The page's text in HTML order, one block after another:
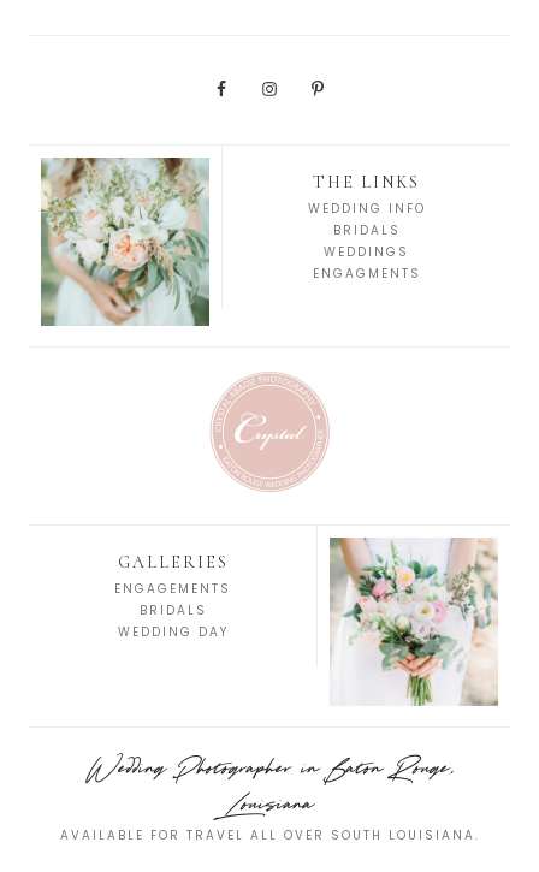
THE LINKS
WEDDING INFO
BRIDALS
WEDDINGS
ENGAGMENTS
GALLERIES
ENGAGEMENTS
BRIDALS
WEDDING DAY
Wedding Photographer in Baton Rouge,
Louisiana
AVAILABLE FOR TRAVEL ALL OVER SOUTH LOUISIANA.